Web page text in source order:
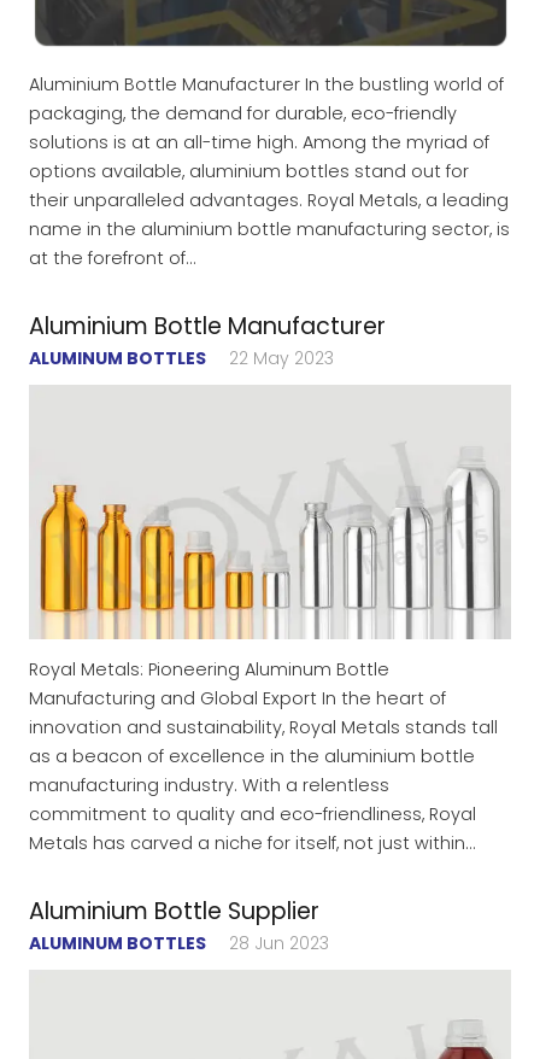
Aluminium Bottle Manufacturer In the bustling world of
packaging, the demand for durable, eco-friendly
solutions is at an all-time high. Among the myriad of
options available, aluminium bottles stand out for
their unparalleled advantages. Royal Metals, a leading
name in the aluminium bottle manufacturing sector, is
at the forefront of…
Aluminium Bottle Manufacturer
ALUMINUM BOTTLES 22 May 2023
Royal Metals: Pioneering Aluminum Bottle
Manufacturing and Global Export In the heart of
innovation and sustainability, Royal Metals stands tall
as a beacon of excellence in the aluminium bottle
manufacturing industry. With a relentless
commitment to quality and eco-friendliness, Royal
Metals has carved a niche for itself, not just within…
Aluminium Bottle Supplier
ALUMINUM BOTTLES 28 Jun 2023